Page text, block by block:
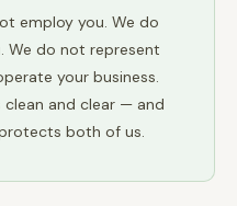
employ you. We do
do not represent
your business.
clean and clear — and
both of us.